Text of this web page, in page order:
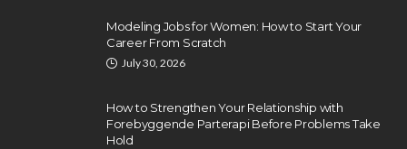
Modeling Jobs for Women: How to Start Your
Career From Scratch
July 30, 2026
How to Strengthen Your Relationship with
Forebyggende Parterapi Before Problems Take
Hold